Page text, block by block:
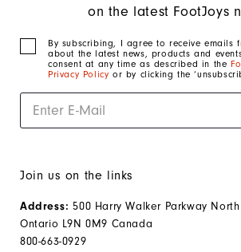
on the latest FootJoys
By subscribing, I agree to receive emails
about the latest news, products and
consent at any time as described in the
Privacy Policy or by clicking the
Join us on the links
Address: 500 Harry Walker Parkway
Ontario L9N 0M9 Canada
800-663-0929